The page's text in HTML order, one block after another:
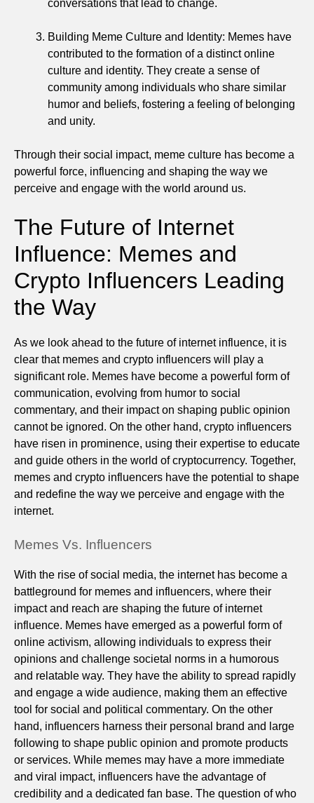
conversations that lead to change.
Building Meme Culture and Identity: Memes have
contributed to the formation of a distinct online
culture and identity. They create a sense of
community among individuals who share similar
humor and beliefs, fostering a feeling of belonging
and unity.
Through their social impact, meme culture has become a
powerful force, influencing and shaping the way we
perceive and engage with the world around us.
The Future of Internet
Influence: Memes and
Crypto Influencers Leading
the Way
As we look ahead to the future of internet influence, it is
clear that memes and crypto influencers will play a
significant role. Memes have become a powerful form of
communication, evolving from humor to social
commentary, and their impact on shaping public opinion
cannot be ignored. On the other hand, crypto influencers
have risen in prominence, using their expertise to educate
and guide others in the world of cryptocurrency. Together,
memes and crypto influencers have the potential to shape
and redefine the way we perceive and engage with the
internet.
Memes Vs. Influencers
With the rise of social media, the internet has become a
battleground for memes and influencers, where their
impact and reach are shaping the future of internet
influence. Memes have emerged as a powerful form of
online activism, allowing individuals to express their
opinions and challenge societal norms in a humorous
and relatable way. They have the ability to spread rapidly
and engage a wide audience, making them an effective
tool for social and political commentary. On the other
hand, influencers harness their personal brand and large
following to shape public opinion and promote products
or services. While memes may have a more immediate
and viral impact, influencers have the advantage of
credibility and a dedicated fan base. The question of who